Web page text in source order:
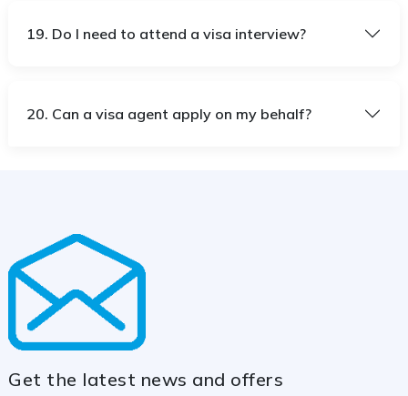
19. Do I need to attend a visa interview?
20. Can a visa agent apply on my behalf?
Get the latest news and offers